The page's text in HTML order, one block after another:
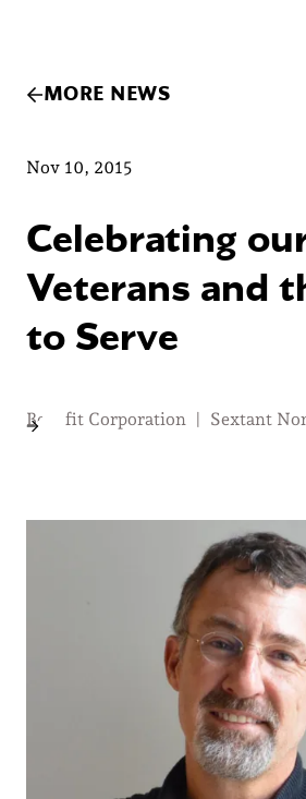
MORE NEWS
Nov 10, 2015
Celebrating
Veterans and
to Serve
Benefit Corporation Sextant